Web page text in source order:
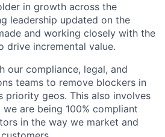
in growth across the
leadership updated on the
and working closely with the
drive incremental value.
our compliance, legal, and
teams to remove blockers in
priority geos. This also involves
are being 100% compliant
in the way we market and